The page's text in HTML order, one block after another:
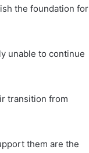
the foundation for
unable to continue
transition from
them are the